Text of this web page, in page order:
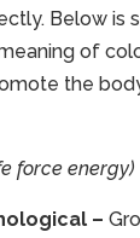
Below is
of
the
force energy)
–